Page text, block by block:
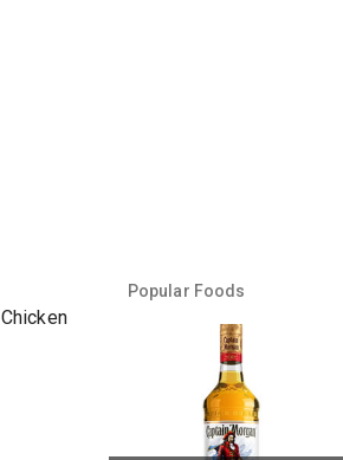
Popular Foods